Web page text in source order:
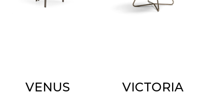
VENUS VICTORIA